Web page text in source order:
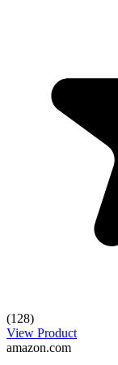
(128)
View Product
amazon.com